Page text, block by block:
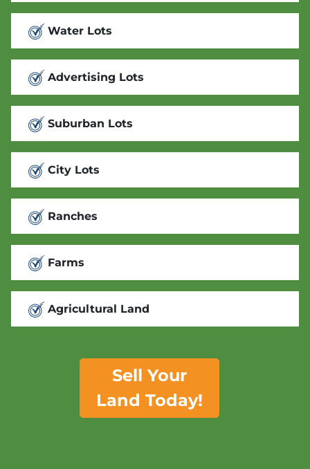
Water Lots
Advertising Lots
Suburban Lots
City Lots
Ranches
Farms
Agricultural Land
Sell Your
Land Today!